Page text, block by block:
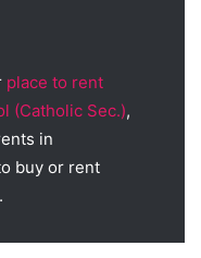
place to rent
(Catholic Sec.),
in
buy or rent